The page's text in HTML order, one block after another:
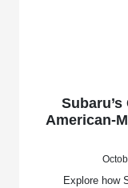
American-
Explore how